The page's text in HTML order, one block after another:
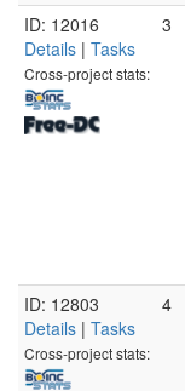
ID: 12016
Details | Tasks
Cross-project stats:
3
ID: 12803
Details | Tasks
Cross-project stats:
4